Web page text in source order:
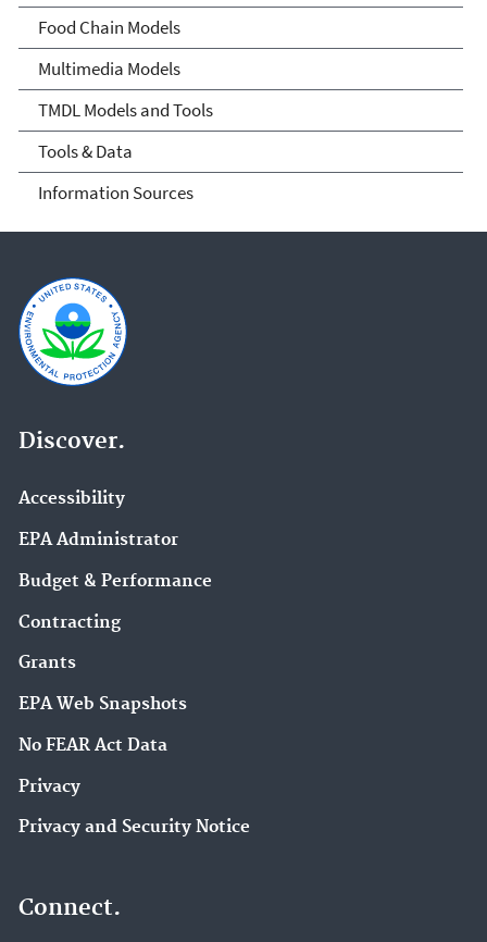
Food Chain Models
Multimedia Models
TMDL Models and Tools
Tools & Data
Information Sources
Discover.
Accessibility
EPA Administrator
Budget & Performance
Contracting
Grants
EPA Web Snapshots
No FEAR Act Data
Privacy
Privacy and Security Notice
Connect.